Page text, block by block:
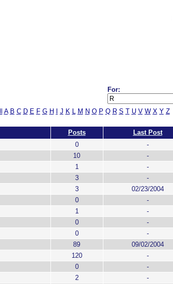
For:
A B C D E F G H J K L M N O P Q R S T U V W X Y Z
Posts Last Post
0 -
10 -
1 -
3 -
3 02/23/2004
0 -
1 -
0 -
0 -
89 09/02/2004
120 -
0 -
2 -